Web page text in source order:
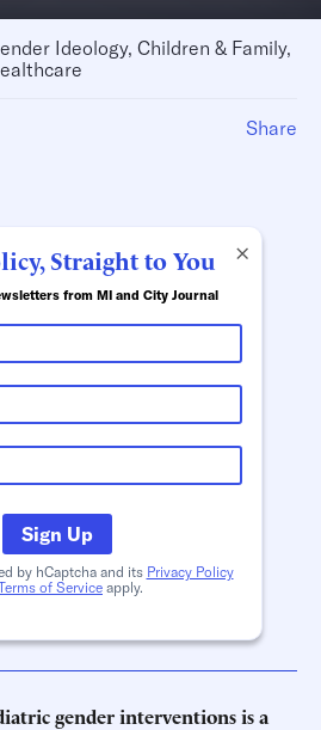
Ideology, Children & Family,
×
Straight to You
from MI and City Journal
Sign Up
by hCaptcha and its Privacy Policy
of Service apply.
gender interventions is a
Share